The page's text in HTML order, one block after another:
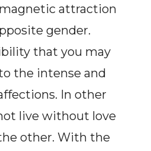
attraction
gender.
that you may
the intense and
In other
live without love
other. With the